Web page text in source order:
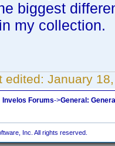
biggest
my collection.
edited: January
Invelos Forums->General:
Inc. All rights reserved.